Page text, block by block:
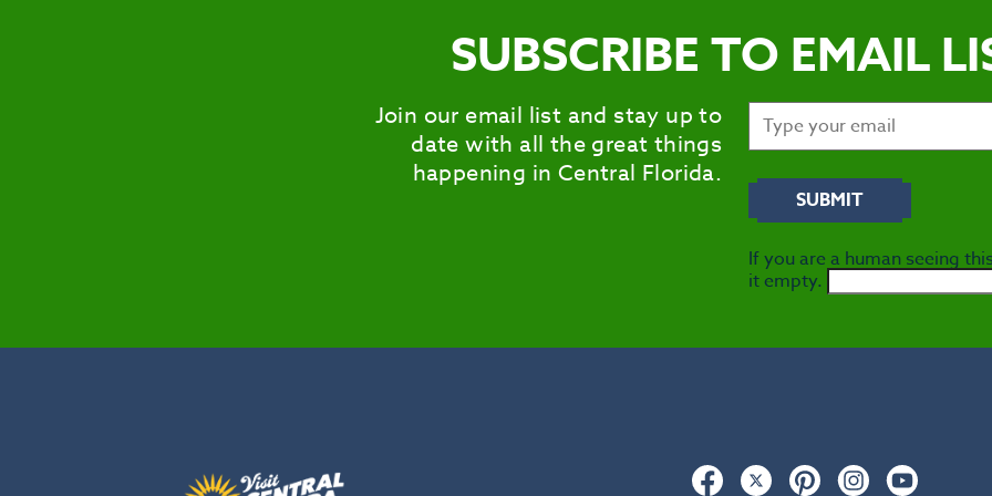
SUBSCRIBE TO EMAIL
Join our email list and stay up to
date with all the great things
happening in Central Florida.
If you are a human seeing
it empty.
Facebook
Twitter PinterestInstagram